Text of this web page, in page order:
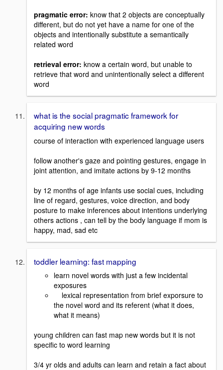
pragmatic error: know that 2 objects are conceptually
different, but do not yet have a name for one of the
objects and intentionally substitute a semantically
related word
retrieval error: know a certain word, but unable to
retrieve that word and unintentionally select a different
word
what is the social pragmatic framework for
acquiring new words
course of interaction with experienced language users
follow another's gaze and pointing gestures, engage in
joint attention, and imitate actions by 9-12 months
by 12 months of age infants use social cues, including
line of regard, gestures, voice direction, and body
posture to make inferences about intentions underlying
others actions , can tell by the body language if mom is
happy, mad, sad etc
toddler learning: fast mapping
learn novel words with just a few incidental
exposures
lexical representation from brief exporsure to
the novel word and its referent (what it does,
what it means)
young children can fast map new words but it is not
specific to word learning
3/4 yr olds and adults can learn and retain a fact about